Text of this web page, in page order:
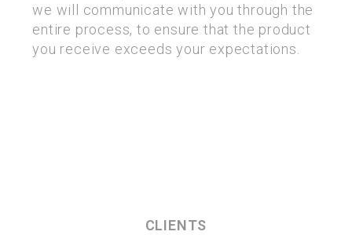
we will communicate with you through the
entire process, to ensure that the product
you receive exceeds your expectations.
CLIENTS